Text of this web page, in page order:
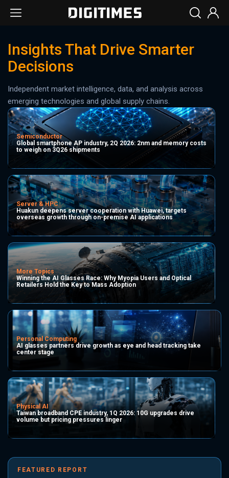
Insights That Drive Smarter
Decisions
Independent market intelligence, data, and analysis across
emerging technologies and global supply chains.
Semiconductor
Global smartphone AP industry, 2Q 2026: 2nm and memory costs
to weigh on 3Q26 shipments
Server & HPC
Huakun deepens server cooperation with Huawei, targets
overseas growth through on-premise AI applications
More Topics
Winning the AI Glasses Race: Why Myopia Users and Optical
Retailers Hold the Key to Mass Adoption
Personal Computing
AI glasses partners drive growth as eye and head tracking take
center stage
Physical AI
Taiwan broadband CPE industry, 1Q 2026: 10G upgrades drive
volume but pricing pressures linger
FEATURED REPORT